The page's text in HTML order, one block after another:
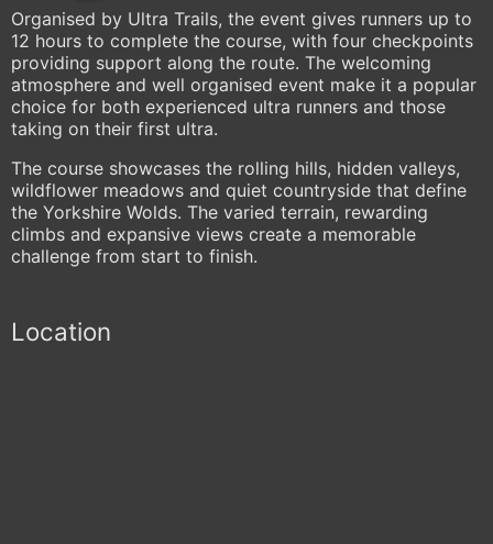
Organised by Ultra Trails, the event gives runners up to
12 hours to complete the course, with four checkpoints
providing support along the route. The welcoming
atmosphere and well organised event make it a popular
choice for both experienced ultra runners and those
taking on their first ultra.
The course showcases the rolling hills, hidden valleys,
wildflower meadows and quiet countryside that define
the Yorkshire Wolds. The varied terrain, rewarding
climbs and expansive views create a memorable
challenge from start to finish.
Location